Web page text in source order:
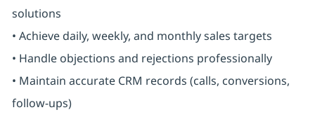
solutions
• Achieve daily, weekly, and monthly sales targets
• Handle objections and rejections professionally
• Maintain accurate CRM records (calls, conversions,
follow-ups)